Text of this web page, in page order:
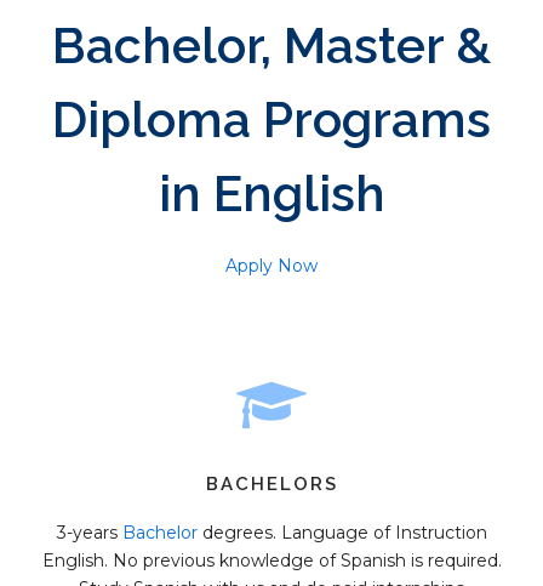
Bachelor, Master &
Diploma Programs
in English
Apply Now
BACHELORS
3-years Bachelordegrees. Language of Instruction
English. No previous knowledge of Spanish is required.